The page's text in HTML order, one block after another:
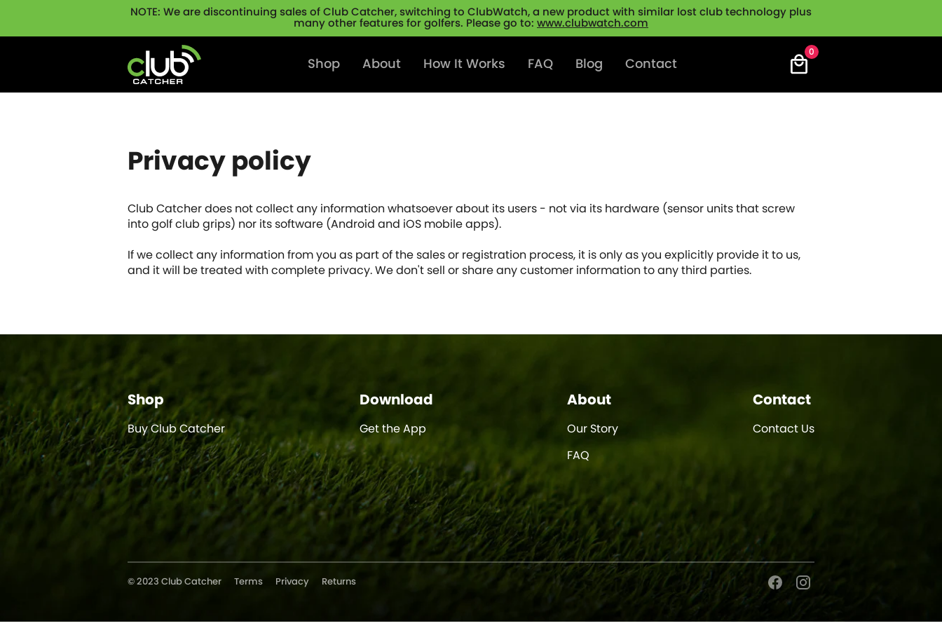
Skip navigation
NOTE: We are discontinuing sales of Club Catcher, switching to ClubWatch, a new product with similar lost club technology plus
many other features for golfers. Please go to: www.clubwatch.com
Shop About How It Works FAQ Blog Contact
0
Privacy policy
Club Catcher does not collect any information whatsoever about its users - not via its hardware (sensor units that screw
into golf club grips) nor its software (Android and iOS mobile apps).
If we collect any information from you as part of the sales or registration process, it is only as you explicitly provide it to us,
and it will be treated with complete privacy. We don't sell or share any customer information to any third parties.
Shop
Buy Club Catcher
Download
Get the App
About
Our Story
FAQ
Contact
Contact Us
© 2023 Club Catcher Terms Privacy Returns